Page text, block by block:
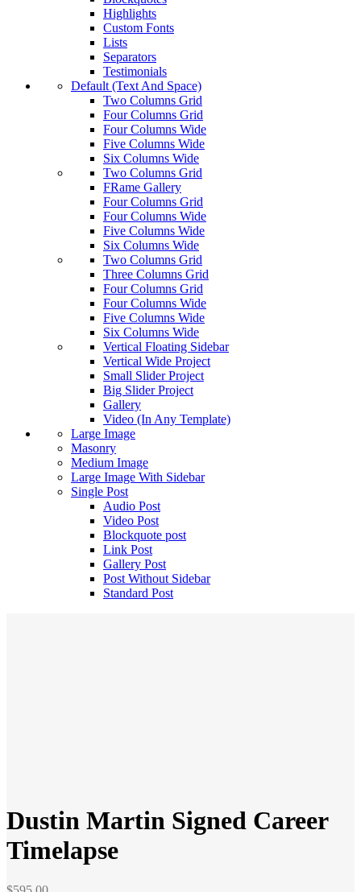
Highlights
Custom Fonts
Lists
Separators
Testimonials
Default (Text And Space)
Two Columns Grid
Four Columns Grid
Four Columns Wide
Five Columns Wide
Six Columns Wide
Two Columns Grid
FRame Gallery
Four Columns Grid
Four Columns Wide
Five Columns Wide
Six Columns Wide
Two Columns Grid
Three Columns Grid
Four Columns Grid
Four Columns Wide
Five Columns Wide
Six Columns Wide
Vertical Floating Sidebar
Vertical Wide Project
Small Slider Project
Big Slider Project
Gallery
Video (In Any Template)
Large Image
Masonry
Medium Image
Large Image With Sidebar
Single Post
Audio Post
Video Post
Blockquote post
Link Post
Gallery Post
Post Without Sidebar
Standard Post
Dustin Martin Signed Career
Timelapse